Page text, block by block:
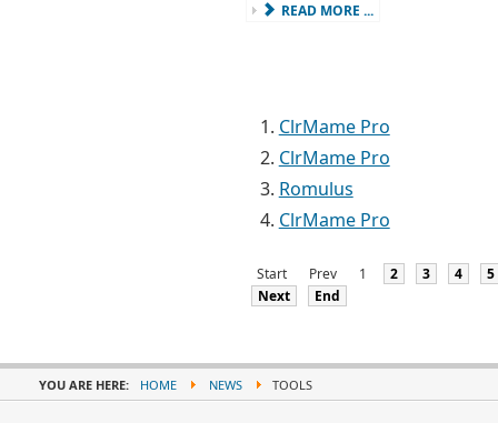
READ MORE ...
ClrMame Pro
ClrMame Pro
Romulus
ClrMame Pro
Start Prev 1 2 3 4
5
Next
End
YOU ARE HERE: HOME NEWS TOOLS